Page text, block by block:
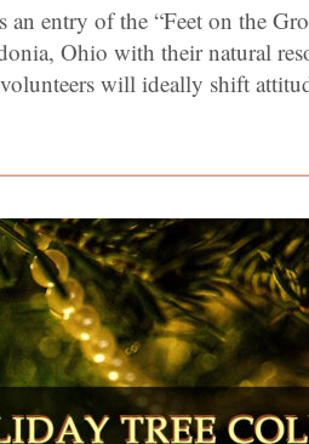
entry of the “Feet on the
Ohio with their natural
will ideally shift